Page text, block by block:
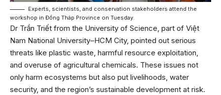
Experts, scientists, and conservation stakeholders attend the
workshop in Đồng Tháp Province on Tuesday.
Dr Trần Triết from the University of Science, part of Việt
Nam National University–HCM City, pointed out serious
threats like plastic waste, harmful resource exploitation,
and overuse of agricultural chemicals. These issues not
only harm ecosystems but also put livelihoods, water
security, and the region’s sustainable development at risk.